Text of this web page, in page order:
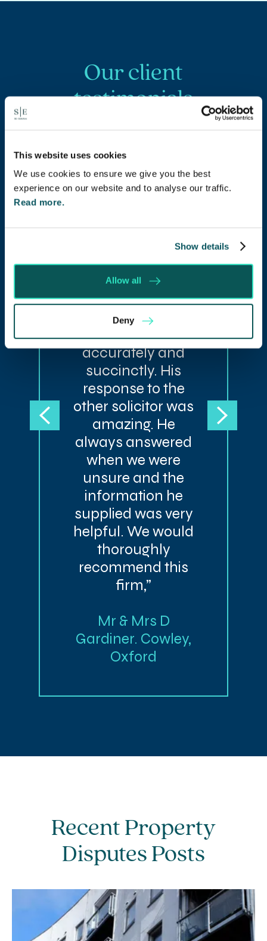
This website uses cookies
We use cookies to ensure we give you the best
experience on our website and to analyse our traffic.
Read more.
Show details
Allow all
Deny
Our client
testimonials
“The dedication
shown by our
helped with our
dispute. He had
obviously read all
the paperwork
associated with
the case and
responded
accurately and
succinctly. His
response to the
other solicitor was
amazing. He
always answered
when we were
unsure and the
information he
supplied was very
helpful. We would
thoroughly
recommend this
firm,”
Mr & Mrs D
Gardiner. Cowley,
Oxford
Recent Property
Disputes Posts